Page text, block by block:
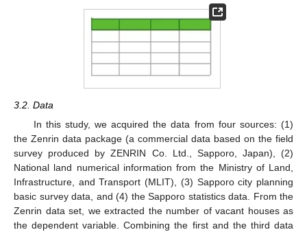
3.2. Data
In this study, we acquired the data from four sources: (1)
the Zenrin data package (a commercial data based on the field
survey produced by ZENRIN Co. Ltd., Sapporo, Japan), (2)
National land numerical information from the Ministry of Land,
Infrastructure, and Transport (MLIT), (3) Sapporo city planning
basic survey data, and (4) the Sapporo statistics data. From the
Zenrin data set, we extracted the number of vacant houses as
the dependent variable. Combining the first and the third data